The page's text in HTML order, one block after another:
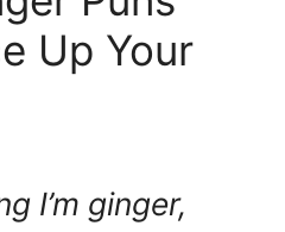
Up Your
I’m ginger,